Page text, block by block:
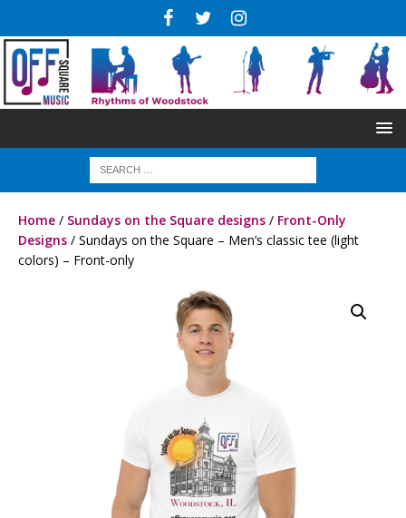
Home / Sundays on the Square designs / Front-Only
Designs / Sundays on the Square – Men’s classic tee (light
colors) – Front-only